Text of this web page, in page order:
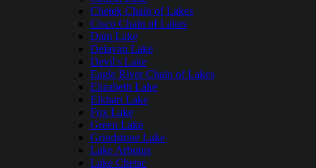
Chetek Chain of Lakes
Cisco Chain of Lakes
Dam Lake
Delavan Lake
Devil's Lake
Eagle River Chain of Lakes
Elizabeth Lake
Elkhart Lake
Fox Lake
Green Lake
Grindstone Lake
Lake Arbutus
Lake Chetac